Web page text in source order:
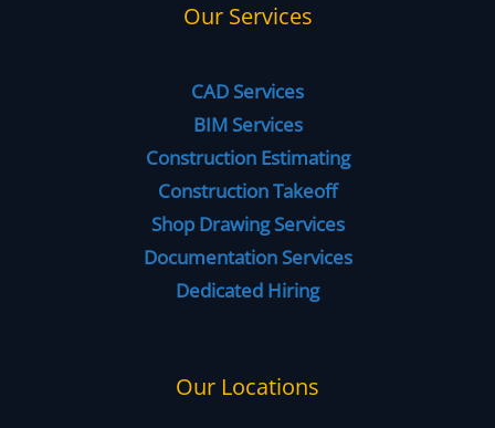
Our Services
CAD Services
BIM Services
Construction Estimating
Construction Takeoff
Shop Drawing Services
Documentation Services
Dedicated Hiring
Our Locations